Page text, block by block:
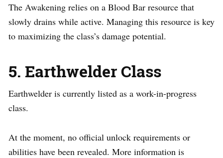
The Awakening relies on a Blood Bar resource that
slowly drains while active. Managing this resource is key
to maximizing the class’s damage potential.
5. Earthwelder Class
Earthwelder is currently listed as a work-in-progress
class.
At the moment, no official unlock requirements or
abilities have been revealed. More information is